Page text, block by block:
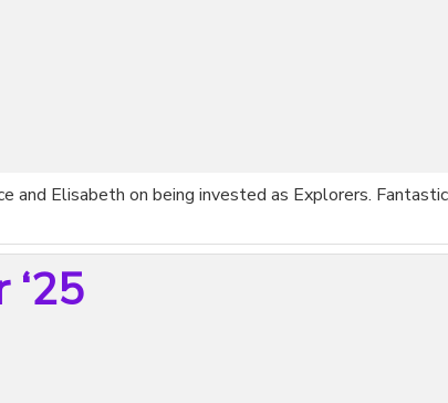
and Elisabeth on being invested as Explorers.